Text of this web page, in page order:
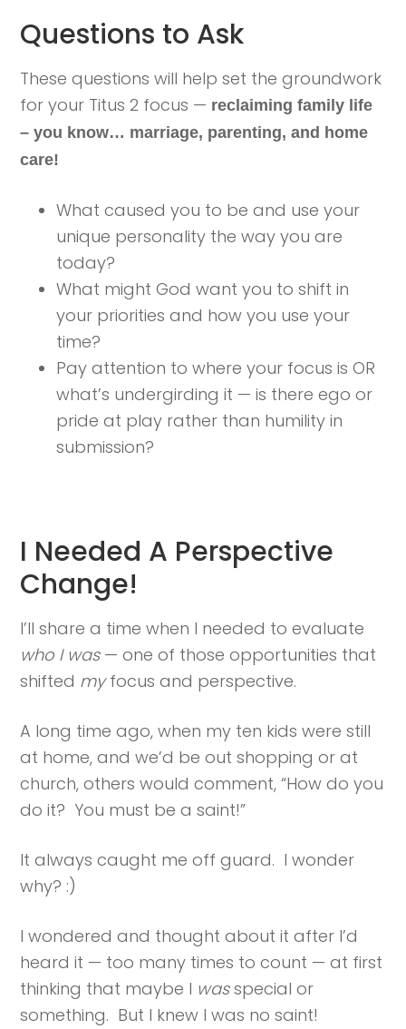
Questions to Ask
These questions will help set the groundwork
for your Titus 2 focus — reclaiming family life
– you know… marriage, parenting, and home
care!
What caused you to be and use your
unique personality the way you are
today?
What might God want you to shift in
your priorities and how you use your
time?
Pay attention to where your focus is OR
what’s undergirding it — is there ego or
pride at play rather than humility in
submission?
I Needed A Perspective
Change!
I’ll share a time when I needed to evaluate
who I was— one of those opportunities that
shifted myfocus and perspective.
A long time ago, when my ten kids were still
at home, and we’d be out shopping or at
church, others would comment, “How do you
do it? You must be a saint!”
It always caught me off guard. I wonder
why? :)
I wondered and thought about it after I’d
heard it — too many times to count — at first
thinking that maybe I wasspecial or
something. But I knew I was no saint!